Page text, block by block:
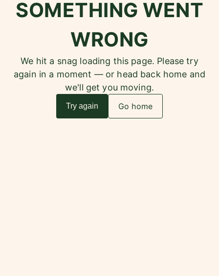
SOMETHING WENT
WRONG
We hit a snag loading this page. Please try
again in a moment — or head back home and
we'll get you moving.
Try again Go home